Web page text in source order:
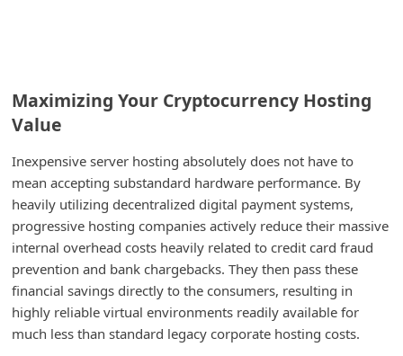
Maximizing Your Cryptocurrency Hosting
Value
Inexpensive server hosting absolutely does not have to
mean accepting substandard hardware performance. By
heavily utilizing decentralized digital payment systems,
progressive hosting companies actively reduce their massive
internal overhead costs heavily related to credit card fraud
prevention and bank chargebacks. They then pass these
financial savings directly to the consumers, resulting in
highly reliable virtual environments readily available for
much less than standard legacy corporate hosting costs.
R
e
c
e
v
e
E